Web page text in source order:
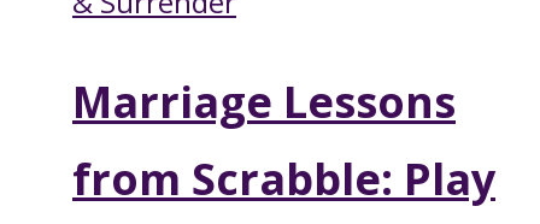
Marriage Lessons
from Scrabble: Play